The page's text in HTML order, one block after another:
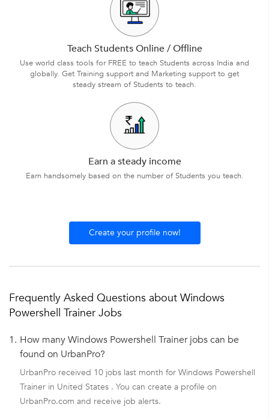
Teach Students Online / Offline
Use world class tools for FREE to teach Students across India and
globally. Get Training support and Marketing support to get
steady stream of Students to teach.
Earn a steady income
Earn handsomely based on the number of Students you teach.
Create your profile now!
Frequently Asked Questions about Windows
Powershell Trainer Jobs
1. How many Windows Powershell Trainer jobs can be
found on UrbanPro?
UrbanPro received 10 jobs last month for Windows Powershell
Trainer in United States . You can create a profile on
UrbanPro.com and receive job alerts.